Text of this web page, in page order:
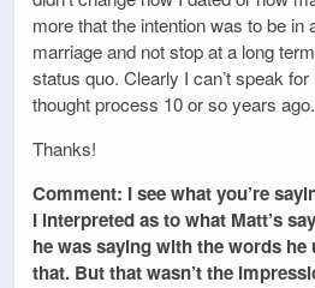
more that the intention was to be in
marriage and not stop at a long
status quo. Clearly I can’t speak
thought process 10 or so years ago.
Thanks!
Comment: I see what you’re
I interpreted as to what Matt’s
he was saying with the words he
that. But that wasn’t the